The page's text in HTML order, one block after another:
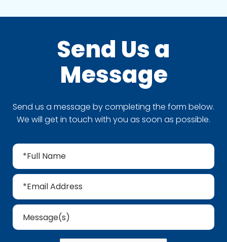
Send Us a
Message
Send us a message by completing the form below.
We will get in touch with you as soon as possible.